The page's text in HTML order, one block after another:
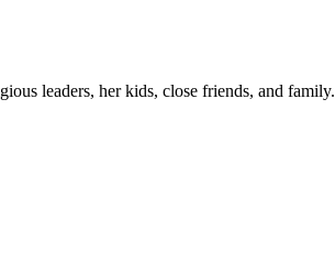
leaders, her kids, close friends, and family.